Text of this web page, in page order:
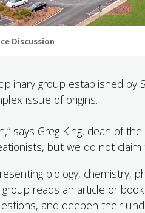
Discussion
group established
issue of origins.
says Greg King, dean of
but we do not claim
biology, chemistry,
reads an article or
and deepen their